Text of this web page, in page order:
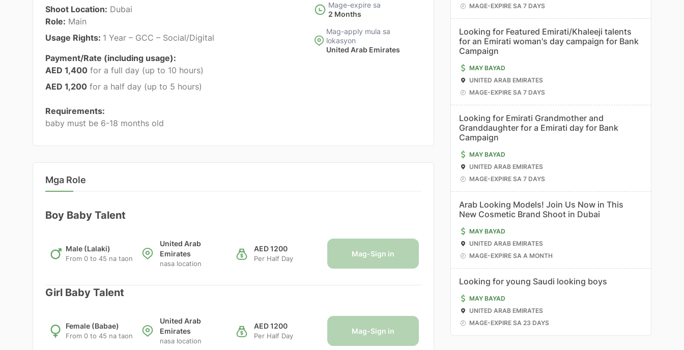
Shoot Location: Dubai
Role: Main
Usage Rights: 1 Year – GCC – Social/Digital
Payment/Rate (including usage):
AED 1,400 for a full day (up to 10 hours)
AED 1,200 for a half day (up to 5 hours)
Requirements:
baby must be 6-18 months old
Mage-expire sa
2 Months
Mag-apply mula sa
lokasyon
United Arab Emirates
Mga Role
Boy Baby Talent
Male (Lalaki)
From 0 to 45 na taon
United Arab
Emirates
nasa location
AED 1200
Per Half Day
Mag-Sign in
Girl Baby Talent
Female (Babae)
From 0 to 45 na taon
United Arab
Emirates
nasa location
AED 1200
Per Half Day
Mag-Sign in
MAGE-EXPIRE SA 7 DAYS
Looking for Featured Emirati/Khaleeji talents
for an Emirati woman's day campaign for Bank
Campaign
MAY BAYAD
UNITED ARAB EMIRATES
MAGE-EXPIRE SA 7 DAYS
Looking for Emirati Grandmother and
Granddaughter for a Emirati day for Bank
Campaign
MAY BAYAD
UNITED ARAB EMIRATES
MAGE-EXPIRE SA 7 DAYS
Arab Looking Models! Join Us Now in This
New Cosmetic Brand Shoot in Dubai
MAY BAYAD
UNITED ARAB EMIRATES
MAGE-EXPIRE SA A MONTH
Looking for young Saudi looking boys
MAY BAYAD
UNITED ARAB EMIRATES
MAGE-EXPIRE SA 23 DAYS